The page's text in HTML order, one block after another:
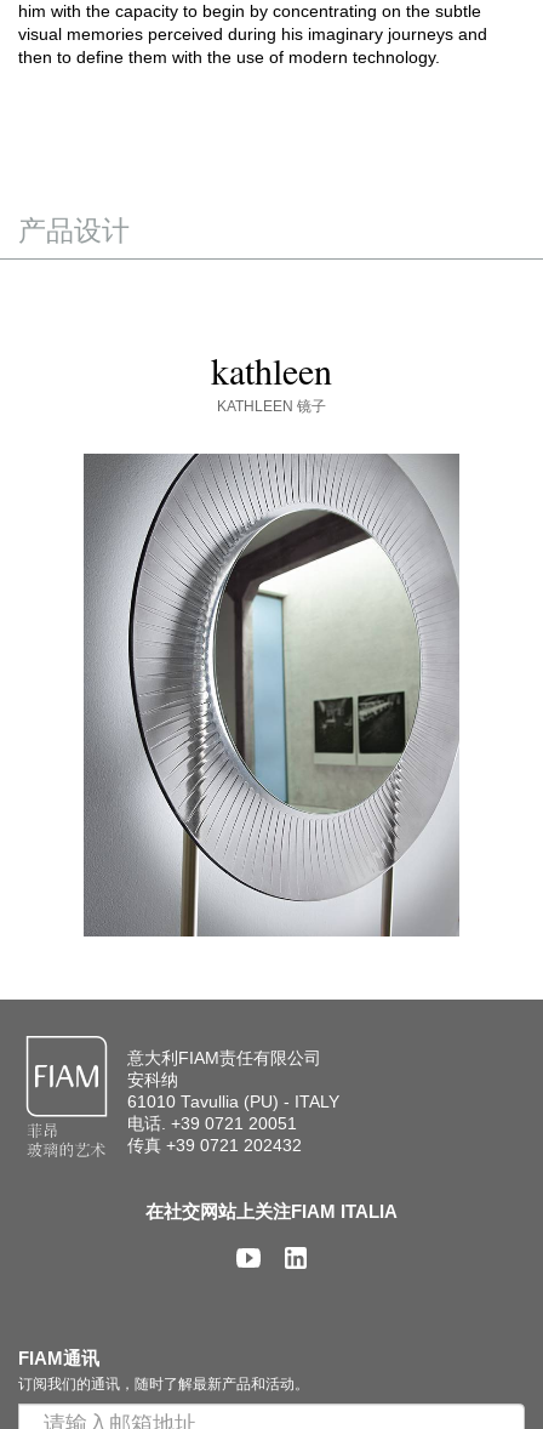
him with the capacity to begin by concentrating on the subtle
visual memories perceived during his imaginary journeys and
then to define them with the use of modern technology.
产品设计
kathleen
KATHLEEN 镜子
意大利FIAM责任有限公司
安科纳
61010 Tavullia (PU) - ITALY
电话. +39 0721 20051
传真 +39 0721 202432
在社交网站上关注FIAM ITALIA
FIAM通讯
订阅我们的通讯，随时了解最新产品和活动。